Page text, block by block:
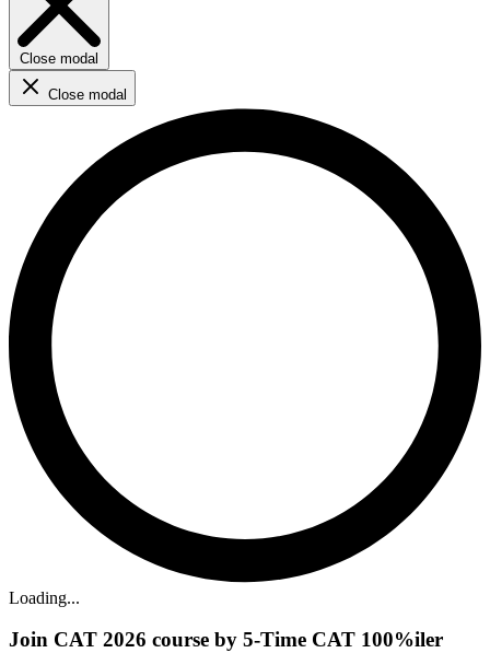
Close modal
Close modal
Loading...
Join CAT 2026 course by 5-Time CAT 100%iler